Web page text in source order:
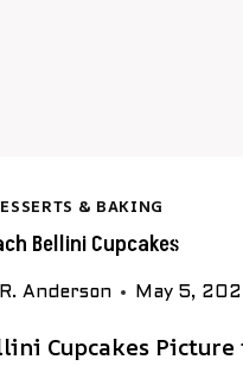
& BAKING
Bellini Cupcakes
Anderson May 5,
Cupcakes